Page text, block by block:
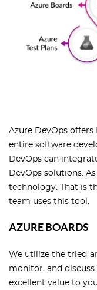
Azure DevOps
entire software
DevOps can
DevOps solutions.
technology. That is
team uses this tool.
AZURE BOARDS
We utilize the tried-
monitor, and
excellent value to